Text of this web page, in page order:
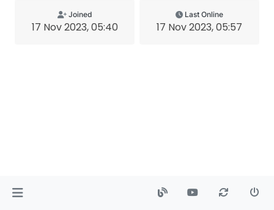
Joined
17 Nov 2023, 05:40
Last Online
17 Nov 2023, 05:57